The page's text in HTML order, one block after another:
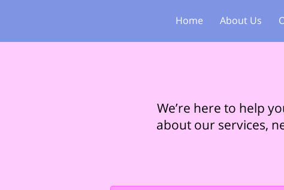
Home About Us
We’re here to help
about our services,